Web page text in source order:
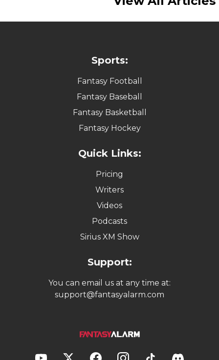
Sports:
Fantasy Football
Fantasy Baseball
Fantasy Basketball
Fantasy Hockey
Quick Links:
Pricing
Writers
Videos
Podcasts
Sirius XM Show
Support:
You can email us at any time at:
support@fantasyalarm.com